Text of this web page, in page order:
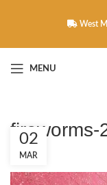
West
MENU
fireworms-
02
MAR